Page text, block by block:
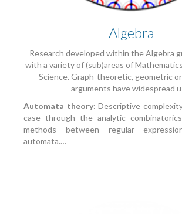
Algebra
Research developed within the Algebra
with a variety of (sub)areas of
Science. Graph-theoretic, geometric
arguments have widespread
Automata theory: Descriptive
case through the analytic
methods between regular
automata.…